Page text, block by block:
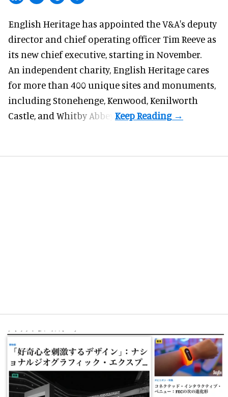
English Heritage has appointed the V&A's deputy
director and chief operating officer Tim Reeve as
its new chief executive, starting in November.
An independent charity, English Heritage cares
for more than 400 unique sites and monuments,
including Stonehenge, Kenwood, Kenilworth
Castle, and Whitby Abbey.